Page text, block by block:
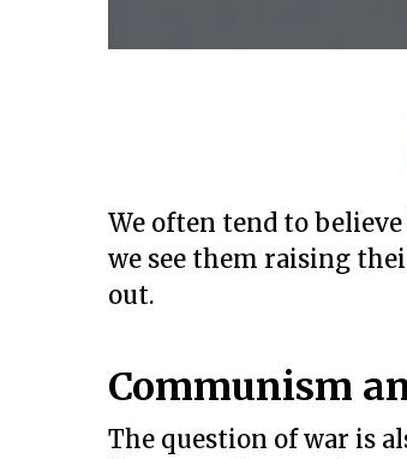
We often tend to
we see them raising
out.
Communism
The question of war is